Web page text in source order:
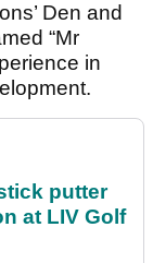
Den and
“Mr
in
putter
at LIV Golf